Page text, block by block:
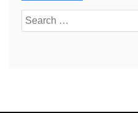
Search
for: